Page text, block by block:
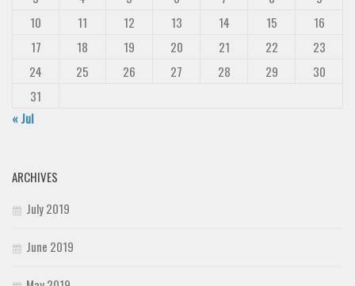
10
11 12 13 14 15
16
17
18 19 20 21 22
23
24
25 26 27 28 29
30
31
« Jul
ARCHIVES
July 2019
June 2019